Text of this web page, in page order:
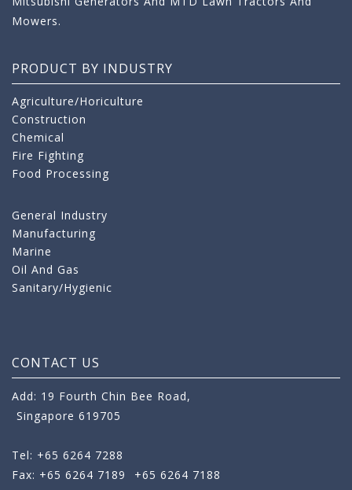
Mowers.
PRODUCT BY INDUSTRY
Agriculture/Horiculture
Construction
Chemical
Fire Fighting
Food Processing
General Industry
Manufacturing
Marine
Oil And Gas
Sanitary/Hygienic
CONTACT US
Add: 19 Fourth Chin Bee Road,
Singapore 619705
Tel: +65 6264 7288
Fax: +65 6264 7189
+65 6264 7188